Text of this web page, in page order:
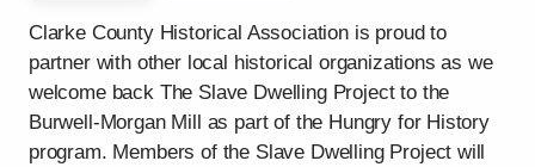
Clarke County Historical Association is proud to
partner with other local historical organizations as we
welcome back The Slave Dwelling Project to the
Burwell-Morgan Mill as part of the Hungry for History
program. Members of the Slave Dwelling Project will